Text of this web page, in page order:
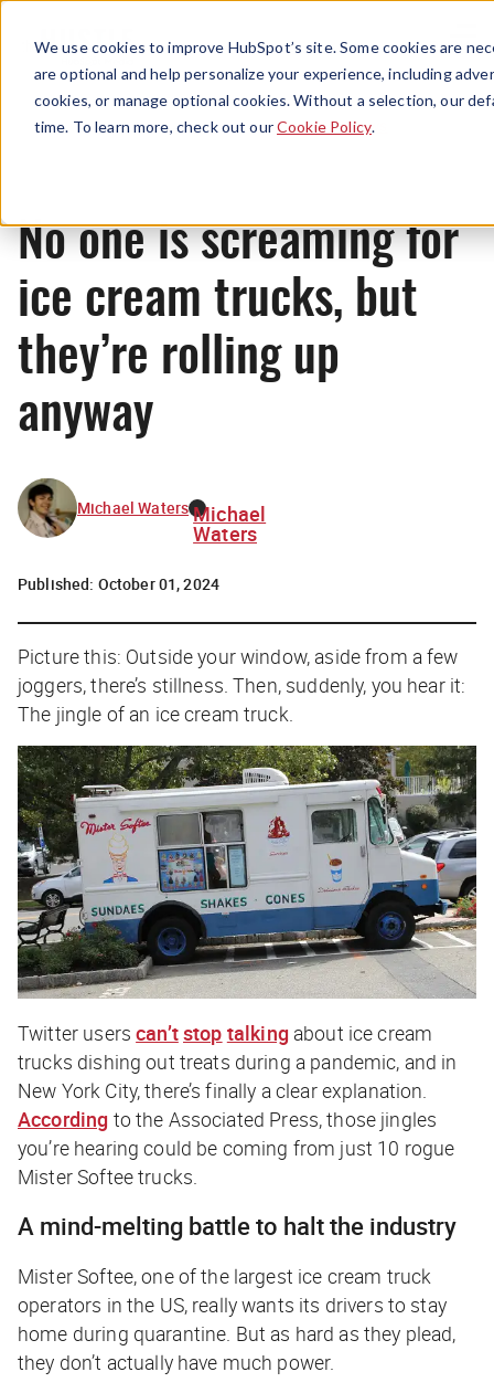
We use cookies to improve HubSpot’s site. Some cookies are
are optional and help personalize your experience, including
cookies, or manage optional cookies. Without a selection, our
time. To learn more, check out ourCookie Policy.
Menu
News
No one is screaming for
ice cream trucks, but
they’re rolling up
anyway
Michael Waters Michael
Waters
Published: October 01, 2024
Picture this: Outside your window, aside from a few
joggers, there’s stillness. Then, suddenly, you hear it:
The jingle of an ice cream truck.
Twitter userscan’tstop talkingabout ice cream
trucks dishing out treats during a pandemic, and in
New York City, there’s finally a clear explanation.
According to the Associated Press, those jingles
you’re hearing could be coming from just 10 rogue
Mister Softee trucks.
A mind-melting battle to halt the industry
Mister Softee, one of the largest ice cream truck
operators in the US, really wants its drivers to stay
home during quarantine. But as hard as they plead,
they don’t actually have much power.